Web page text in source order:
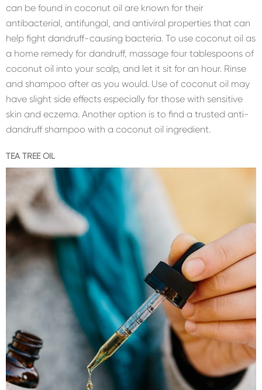
can be found in coconut oil are known for their
antibacterial, antifungal, and antiviral properties that can
help fight dandruff-causing bacteria. To use coconut oil as
a home remedy for dandruff, massage four tablespoons of
coconut oil into your scalp, and let it sit for an hour. Rinse
and shampoo after as you would. Use of coconut oil may
have slight side effects especially for those with sensitive
skin and eczema. Another option is to find a trusted anti-
dandruff shampoo with a coconut oil ingredient.
TEA TREE OIL